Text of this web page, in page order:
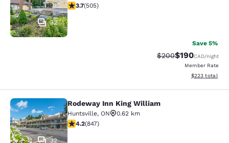
32
3.7 stars rating. Good. 505 reviews
3.7(505)
Save 5%
Strikethrough Rate:
$200Discounted
$190CAD/night
Member Rate
View
$223 total
Rodeway Inn King William
32
Rodeway Inn King William
Huntsville, ON
0.62 km
4.24 stars rating. Excellent. 847 reviews
4.2(847)